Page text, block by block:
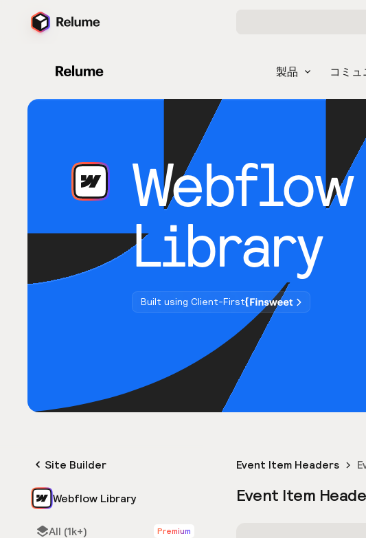
製品 コミュ
Webflow
Library
Built using Client-First
Site Builder
Webflow Library
All (1k+) Premium
Event Item Headers
Event Item